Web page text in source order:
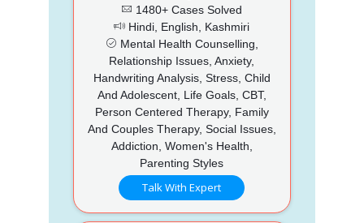
1480+ Cases Solved
Hindi, English, Kashmiri
Mental Health Counselling,
Relationship Issues, Anxiety,
Handwriting Analysis, Stress, Child
And Adolescent, Life Goals, CBT,
Person Centered Therapy, Family
And Couples Therapy, Social Issues,
Addiction, Women's Health,
Parenting Styles
Talk With Expert